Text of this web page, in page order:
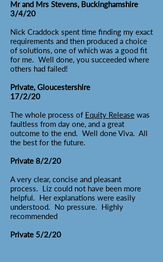
Mr and Mrs Stevens, Buckinghamshire
3/4/20
Nick Craddock spent time finding my exact
requirements and then produced a choice
of solutions, one of which was a good fit
for me. Well done, you succeeded where
others had failed!
Private, Gloucestershire
17/2/20
The whole process of Equity Release was
faultless from day one, and a great
outcome to the end. Well done Viva. All
the best for the future.
Private 8/2/20
A very clear, concise and pleasant
process. Liz could not have been more
helpful. Her explanations were easily
understood. No pressure. Highly
recommended
Private 5/2/20